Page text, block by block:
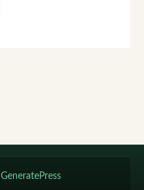
GeneratePress